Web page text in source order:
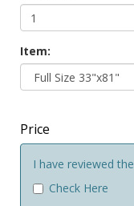
Item:
Price
I have reviewed the
Check Here